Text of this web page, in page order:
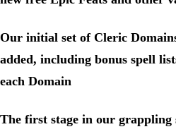
Our initial set of Cleric
added, including bonus spell
each Domain
The first stage in our grappling